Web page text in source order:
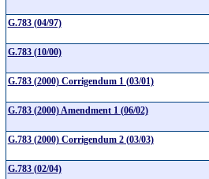
G.783 (04/97)
G.783 (10/00)
G.783 (2000) Corrigendum 1 (03/01)
G.783 (2000) Amendment 1 (06/02)
G.783 (2000) Corrigendum 2 (03/03)
G.783 (02/04)